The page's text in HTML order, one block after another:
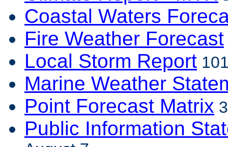
Coastal Waters
Fire Weather Forecast
Local Storm Report
Marine Weather
Point Forecast Matrix
Public Information